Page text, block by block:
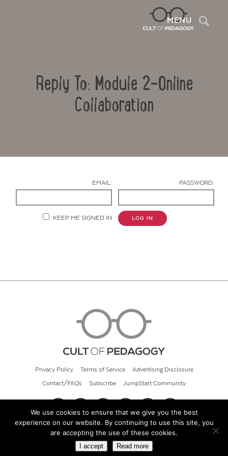
MENU
Reply To: Module 2-Online
Collaboration
EMAIL: PASSWORD:
KEEP ME SIGNED IN LOG IN
Privacy Policy Terms of Service Advertising Disclosure
Contact/FAQs Subscribe JumpStart Community
© 2026 Cult of Pedagogy
We use cookies to ensure that we give you the best
experience on our website. By continuing to use this site, you
are accepting the use of these cookies.
I accept Read more